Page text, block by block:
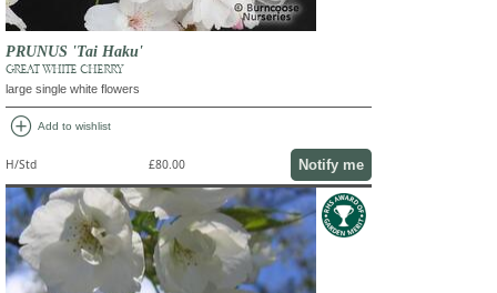
PRUNUS 'Tai Haku'
GREAT WHITE CHERRY
large single white flowers
add_circle Add to wishlist
H/Std £80.00 Notify me